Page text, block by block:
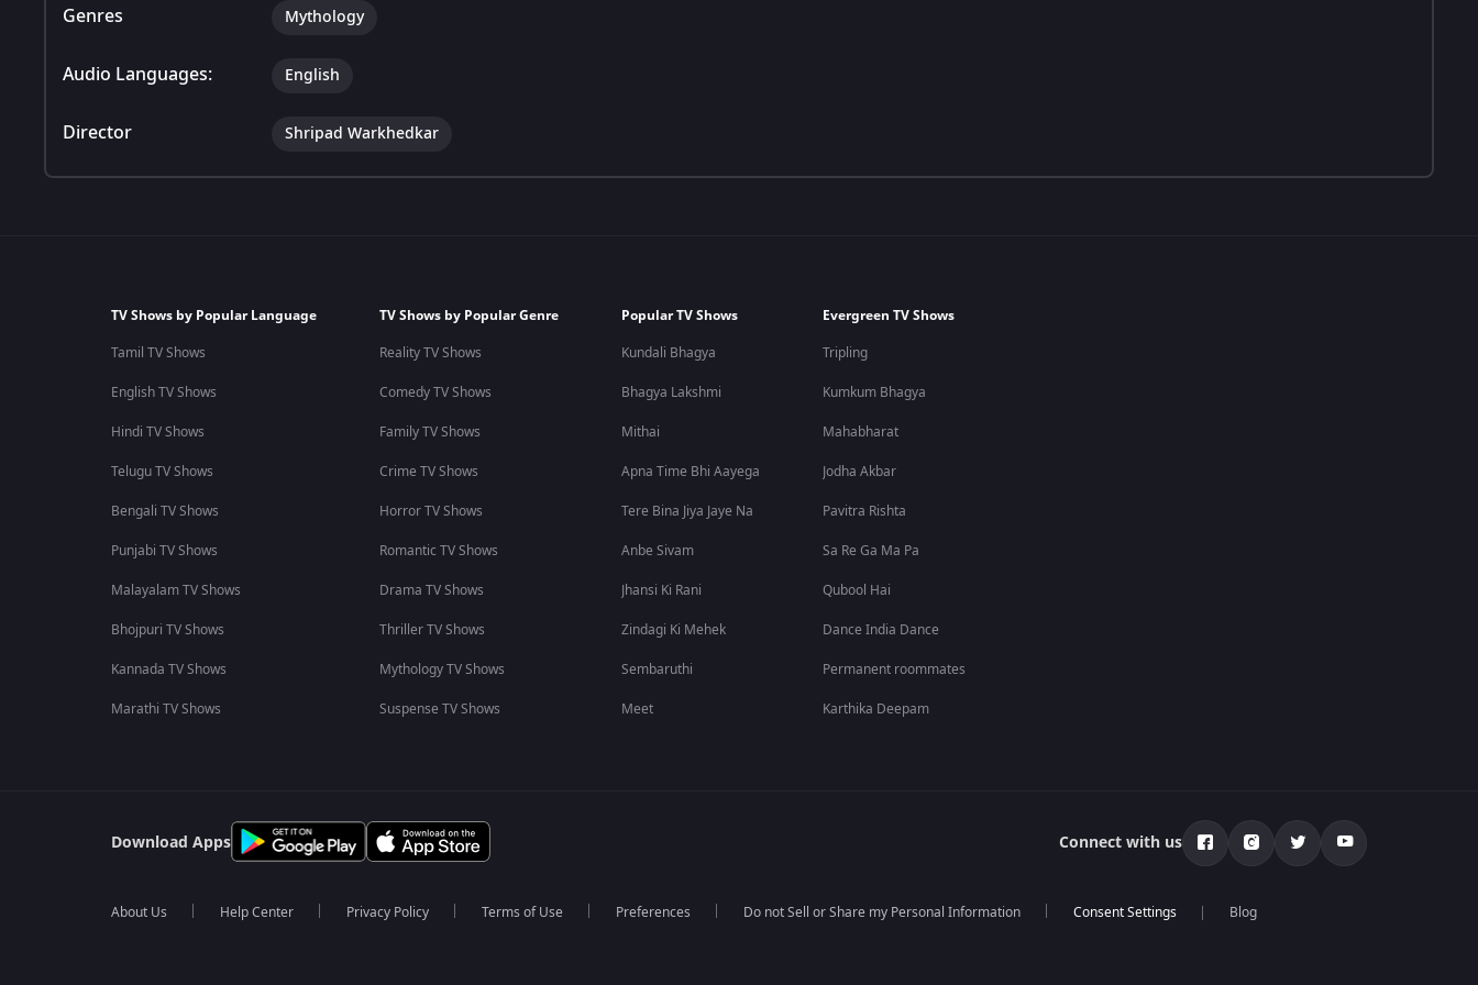
Genres Mythology
Audio Languages: English
Director Shripad Warkhedkar
TV Shows by Popular Language
Tamil TV Shows
English TV Shows
Hindi TV Shows
Telugu TV Shows
Bengali TV Shows
Punjabi TV Shows
Malayalam TV Shows
Bhojpuri TV Shows
Kannada TV Shows
Marathi TV Shows
TV Shows by Popular Genre
Reality TV Shows
Comedy TV Shows
Family TV Shows
Crime TV Shows
Horror TV Shows
Romantic TV Shows
Drama TV Shows
Thriller TV Shows
Mythology TV Shows
Suspense TV Shows
Popular TV Shows
Kundali Bhagya
Bhagya Lakshmi
Mithai
Apna Time Bhi Aayega
Tere Bina Jiya Jaye Na
Anbe Sivam
Jhansi Ki Rani
Zindagi Ki Mehek
Sembaruthi
Meet
Evergreen TV Shows
Tripling
Kumkum Bhagya
Mahabharat
Jodha Akbar
Pavitra Rishta
Sa Re Ga Ma Pa
Qubool Hai
Dance India Dance
Permanent roommates
Karthika Deepam
Download Apps Connect with us
About Us Help Center Privacy Policy Terms of Use Preferences Do not Sell or Share my Personal Information Blog